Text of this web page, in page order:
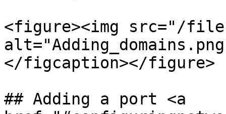
<figure><img src="/files/
</figcaption></figure>
## Adding a port <a